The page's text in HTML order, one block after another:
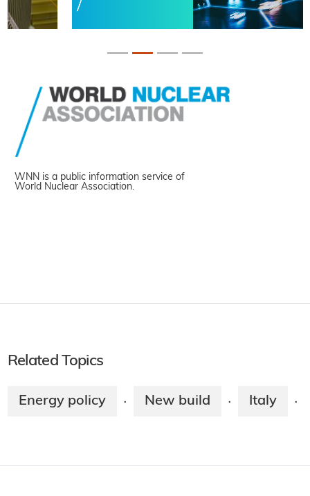
WNN is a public information service of
World Nuclear Association.
Related Topics
Energy policy · New build · Italy ·